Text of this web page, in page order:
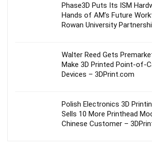
Phase3D Puts Its ISM
Hands of AM’s Future
Rowan University
Walter Reed Gets
Make 3D Printed Point-of-
Devices – 3DPrint.com
Polish Electronics 3D
Sells 10 More Printhead
Chinese Customer –